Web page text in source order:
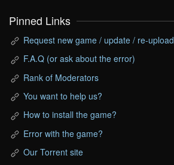
Pinned Links
Request new game / update / re-upload
F.A.Q (or ask about the error)
Rank of Moderators
You want to help us?
How to install the game?
Error with the game?
Our Torrent site